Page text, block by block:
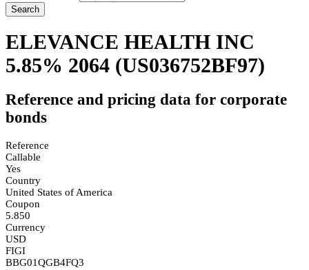
Search
ELEVANCE HEALTH INC
5.85% 2064 (US036752BF97)
Reference and pricing data for corporate
bonds
Reference
Callable
Yes
Country
United States of America
Coupon
5.850
Currency
USD
FIGI
BBG01QGB4FQ3